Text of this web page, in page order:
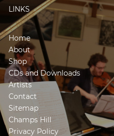
LINKS
Home
About
Shop
CDs and Downloads
Artists
Contact
Sitemap
Champs Hill
Privacy Policy